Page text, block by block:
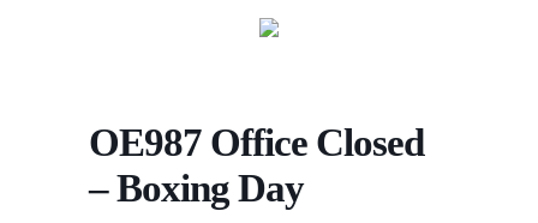
OE987 Office Closed
– Boxing Day